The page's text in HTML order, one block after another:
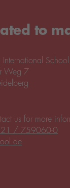
to
School
Weg 7
us for more
/ 759060-0